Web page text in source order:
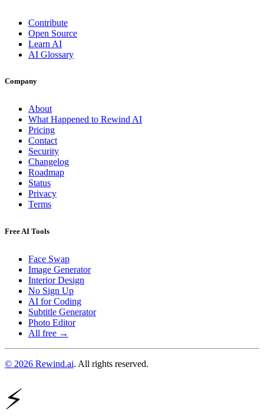
Contribute
Open Source
Learn AI
AI Glossary
Company
About
What Happened to Rewind AI
Pricing
Contact
Security
Changelog
Roadmap
Status
Privacy
Terms
Free AI Tools
Face Swap
Image Generator
Interior Design
No Sign Up
AI for Coding
Subtitle Generator
Photo Editor
All free →
© 2026 Rewind.ai. All rights reserved.
⚡